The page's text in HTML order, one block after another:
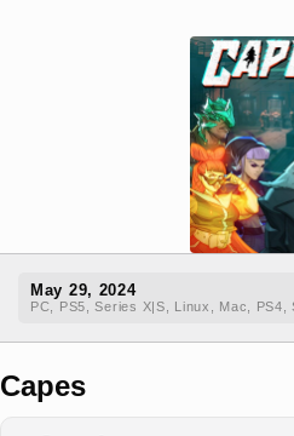
May 29, 2024
PC, PS5, Series X|S, Linux, Mac, PS4,
Capes